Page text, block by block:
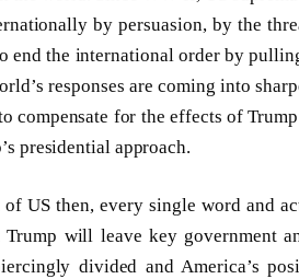
by persuasion, by the
end the international order by
responses are coming into
compensate for the effects of
presidential approach.
US then, every single word and
will leave key government
divided and America’s